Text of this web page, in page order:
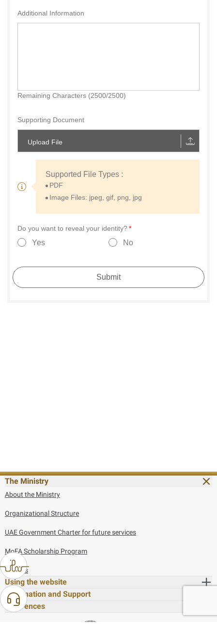
Additional Information
Remaining Characters (2500/2500)
Supporting Document
Upload File
Supported File Types :
PDF
Image Files: jpeg, gif, png, jpg
Do you want to reveal your identity?
Yes No
The Ministry
About the Ministry
Organizational Structure
UAE Government Charter for future services
MoFA Scholarship Program
Careers
Using the website
Information and Support
References